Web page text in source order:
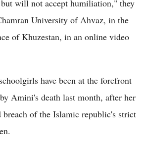
will not accept humiliation," they
University of Ahvaz, in the
of Khuzestan, in an online video
have been at the forefront
Amini's death last month, after her
breach of the Islamic republic's strict